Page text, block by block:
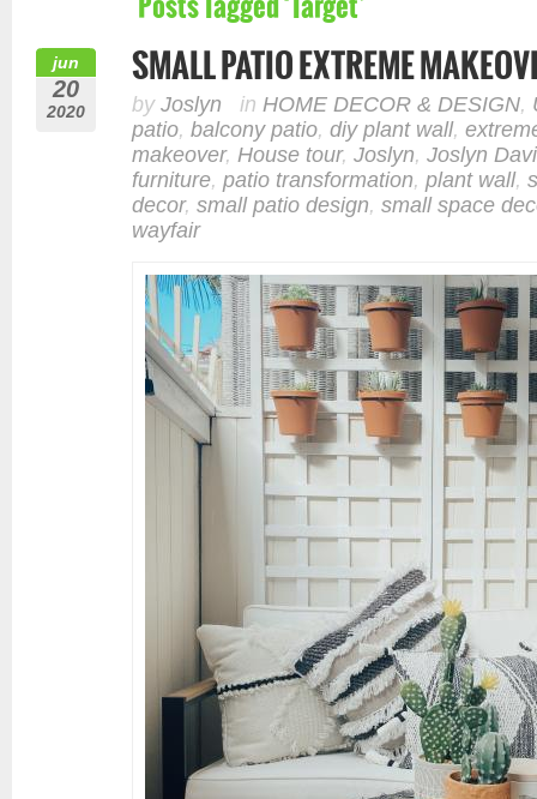
Posts Tagged ‘Target’
jun
20
2020
SMALL PATIO EXTREME
by Joslyn in HOME DECOR & DESIGN,
patio, balcony patio, diy plant wall,
makeover, House tour, Joslyn, Joslyn
furniture, patio transformation, plant wall,
decor, small patio design, small space
wayfair